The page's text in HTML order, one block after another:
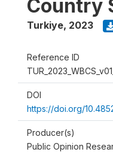
Country
Turkiye, 2023
Reference ID
DOI
https://doi.org/
Producer(s)
Public Opinion